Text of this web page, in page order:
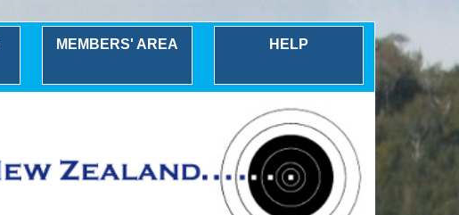
MEMBERS' AREA HELP